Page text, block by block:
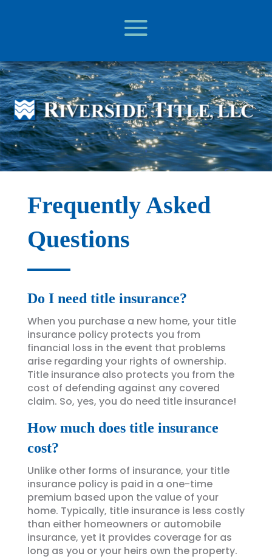
Frequently Asked
Questions
Do I need title insurance?
When you purchase a new home, your title
insurance policy protects you from
financial loss in the event that problems
arise regarding your rights of ownership.
Title insurance also protects you from the
cost of defending against any covered
claim. So, yes, you do need title insurance!
How much does title insurance
cost?
Unlike other forms of insurance, your title
insurance policy is paid in a one-time
premium based upon the value of your
home. Typically, title insurance is less costly
than either homeowners or automobile
insurance, yet it provides coverage for as
long as you or your heirs own the property.